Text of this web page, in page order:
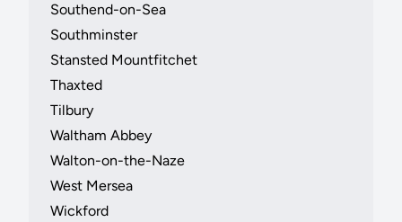
Southend-on-Sea
Southminster
Stansted Mountfitchet
Thaxted
Tilbury
Waltham Abbey
Walton-on-the-Naze
West Mersea
Wickford